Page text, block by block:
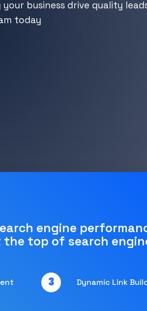
business drive quality
today
engine
top of search
3 Dynamic Link